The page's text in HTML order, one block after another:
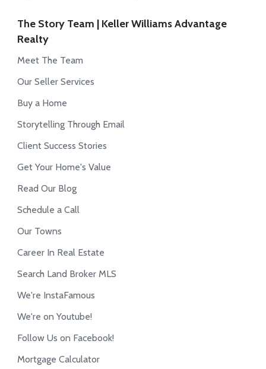
The Story Team | Keller Williams Advantage
Realty
Meet The Team
Our Seller Services
Buy a Home
Storytelling Through Email
Client Success Stories
Get Your Home's Value
Read Our Blog
Schedule a Call
Our Towns
Career In Real Estate
Search Land Broker MLS
We're InstaFamous
We're on Youtube!
Follow Us on Facebook!
Mortgage Calculator